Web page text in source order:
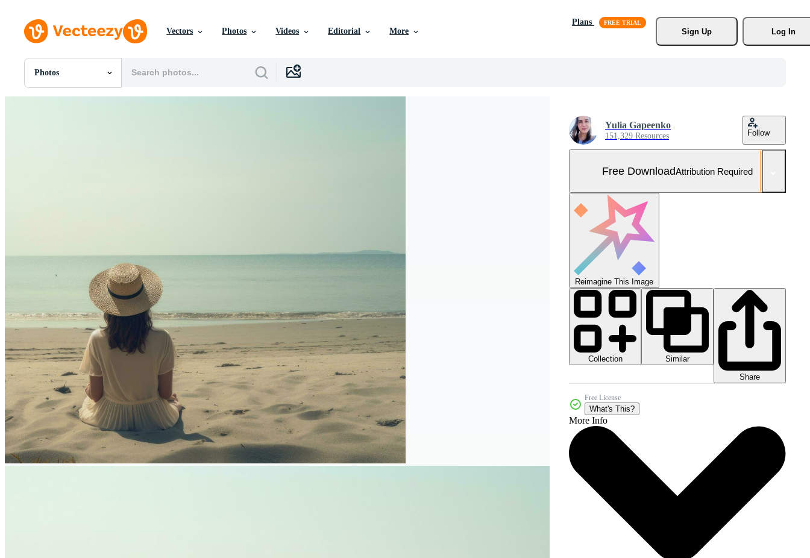
Vectors Photos Videos Editorial More
Plans
Sign Up
Log In
Photos
All Images
Yulia Gapeenko
151,329 Resources Follow
Free DownloadAttribution Required
Reimagine This Image
Collection
Similar
Share
Free License
What's This?
More Info